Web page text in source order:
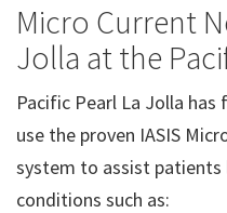
Micro Current
Jolla at the
Pacific Pearl La Jolla
use the proven IASIS
system to assist
conditions such as: